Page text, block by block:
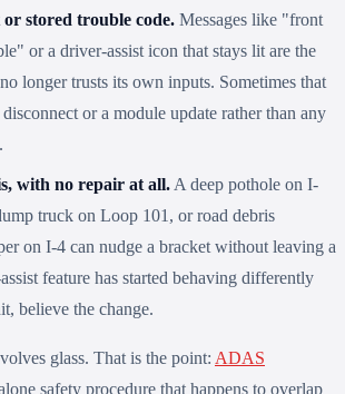
stored trouble code. Messages like "front
or a driver-assist icon that stays lit are the
longer trusts its own inputs. Sometimes that
or a module update rather than any
with no repair at all. A deep pothole on I-
truck on Loop 101, or road debris
on I-4 can nudge a bracket without leaving a
feature has started behaving differently
believe the change.
glass. That is the point: ADAS
safety procedure that happens to overlap